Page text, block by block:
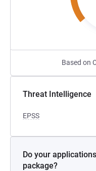
Based on
Threat Intelligence
EPSS
Do your
package?